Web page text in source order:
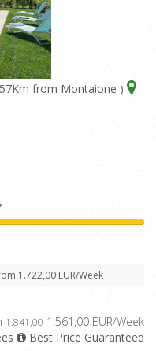
from Montaione )
1.722,00 EUR/Week
1.841,00 1.561,00 EUR/Week
Best Price Guaranteed